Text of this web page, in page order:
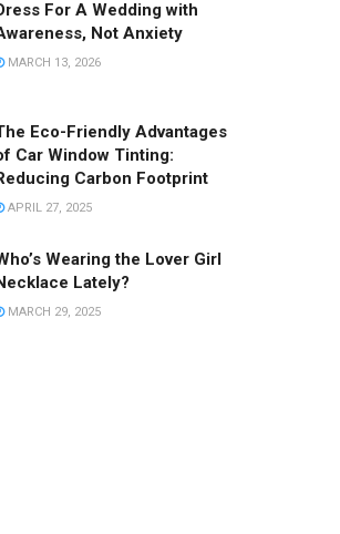
For A Wedding with
Not Anxiety
MARCH 13, 2026
Eco-Friendly Advantages
Car Window Tinting:
Carbon Footprint
APRIL 27, 2025
Wearing the Lover Girl
Lately?
MARCH 29, 2025